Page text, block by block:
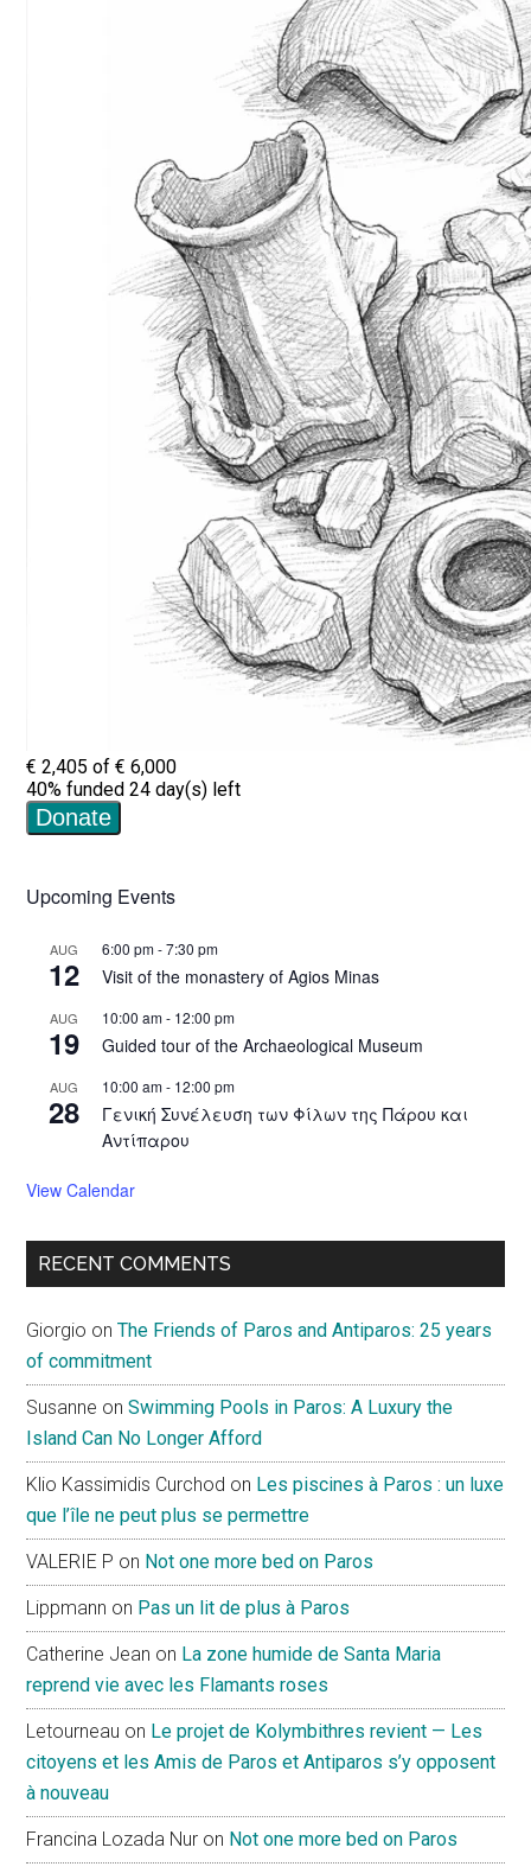
Upcoming Events
AUG
12
6:00 pm-7:30 pm
Visit of the monastery of Agios Minas
AUG
19
10:00 am- 12:00 pm
Guided tour of the Archaeological Museum
AUG
28
10:00 am- 12:00 pm
Γενική Συνέλευση των Φίλων της Πάρου και
Αντίπαρου
View Calendar
RECENT COMMENTS
Giorgio onThe Friends of Paros and Antiparos: 25 years
of commitment
Susanne onSwimming Pools in Paros: A Luxury the
Island Can No Longer Afford
Klio Kassimidis Curchod on Les piscines à Paros : un luxe
que l’île ne peut plus se permettre
VALERIE P on Not one more bed on Paros
Lippmann on Pas un lit de plus à Paros
Catherine Jean on La zone humide de Santa Maria
reprend vie avec les Flamants roses
Letourneau on Le projet de Kolymbithres revient — Les
citoyens et les Amis de Paros et Antiparos s’y opposent
à nouveau
Francina Lozada Nur on Not one more bed on Paros